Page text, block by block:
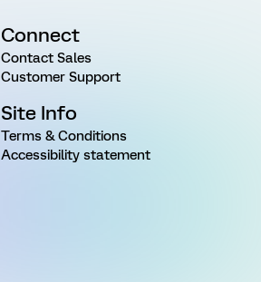
Connect
Contact Sales
Customer Support
Site Info
Terms & Conditions
Accessibility statement